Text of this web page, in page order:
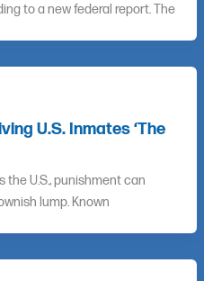
to a new federal report. The
U.S. Inmates ‘The
the U.S., punishment can
lump. Known